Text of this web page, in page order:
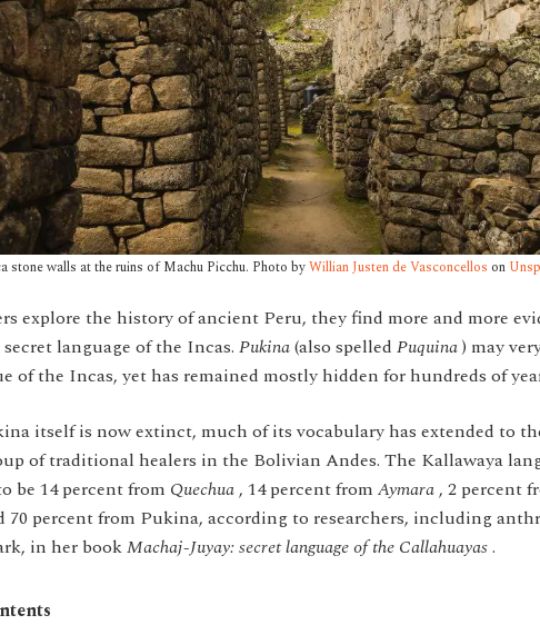
stone walls at the ruins of Machu Picchu. Photo byWillian Justen de Vasconcellos on
explore the history of ancient Peru, they find more and more
language of the Incas. Pukina(also spelled Puquina) may
of the Incas, yet has remained mostly hidden for hundreds of
itself is now extinct, much of its vocabulary has extended to
of traditional healers in the Bolivian Andes. The Kallawaya
be 14 percent from Quechua, 14 percent from Aymara, 2 percent
70 percent from Pukina, according to researchers, including
in her bookMachaj-Juyay: secret language of the Callahuayas.